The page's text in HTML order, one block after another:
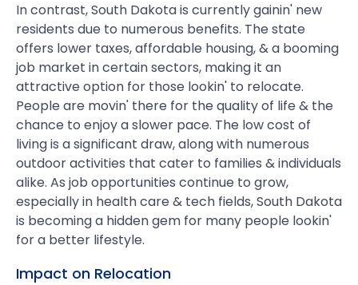
In contrast, South Dakota is currently gainin' new
residents due to numerous benefits. The state
offers lower taxes, affordable housing, & a booming
job market in certain sectors, making it an
attractive option for those lookin' to relocate.
People are movin' there for the quality of life & the
chance to enjoy a slower pace. The low cost of
living is a significant draw, along with numerous
outdoor activities that cater to families & individuals
alike. As job opportunities continue to grow,
especially in health care & tech fields, South Dakota
is becoming a hidden gem for many people lookin'
for a better lifestyle.
Impact on Relocation